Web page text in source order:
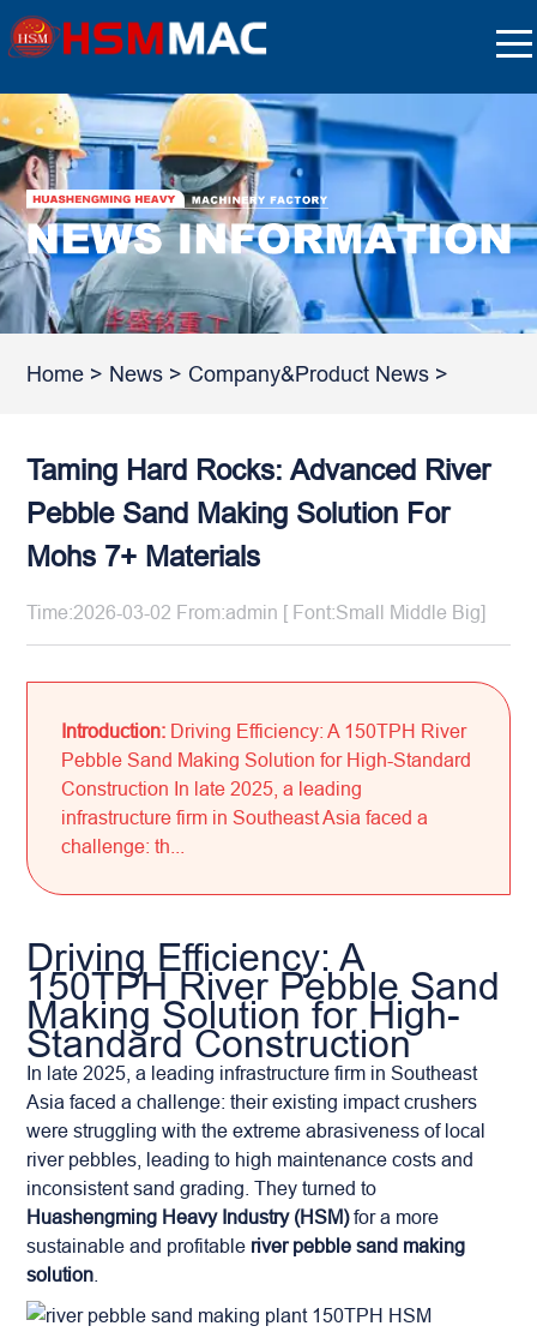
Home > News > Company&Product News >
Taming Hard Rocks: Advanced River
Pebble Sand Making Solution For
Mohs 7+ Materials
Time:2026-03-02 From:admin [ Font:Small Middle Big]
Introduction: Driving Efficiency: A 150TPH River
Pebble Sand Making Solution for High-Standard
Construction In late 2025, a leading
infrastructure firm in Southeast Asia faced a
challenge: th...
Driving Efficiency: A
150TPH River Pebble Sand
Making Solution for High-
Standard Construction
In late 2025, a leading infrastructure firm in Southeast
Asia faced a challenge: their existing impact crushers
were struggling with the extreme abrasiveness of local
river pebbles, leading to high maintenance costs and
inconsistent sand grading. They turned to
Huashengming Heavy Industry (HSM)for a more
sustainable and profitable river pebble sand making
solution